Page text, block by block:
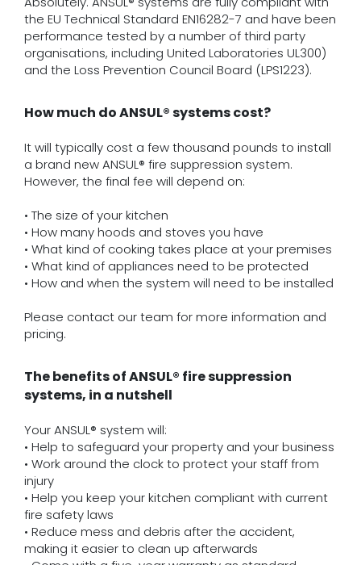
the EU Technical Standard EN16282-7 and have been
performance tested by a number of third party
organisations, including United Laboratories UL300)
and the Loss Prevention Council Board (LPS1223).
How much do ANSUL® systems cost?
It will typically cost a few thousand pounds to install
a brand new ANSUL® fire suppression system.
However, the final fee will depend on:
• The size of your kitchen
• How many hoods and stoves you have
• What kind of cooking takes place at your premises
• What kind of appliances need to be protected
• How and when the system will need to be installed
Please contact our team for more information and
pricing.
The benefits of ANSUL® fire suppression
systems, in a nutshell
Your ANSUL® system will:
• Help to safeguard your property and your business
• Work around the clock to protect your staff from
injury
• Help you keep your kitchen compliant with current
fire safety laws
• Reduce mess and debris after the accident,
making it easier to clean up afterwards